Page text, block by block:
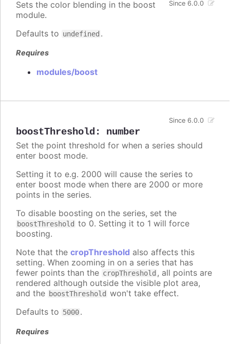
Since 6.0.0
Sets the color blending in the boost
module.
Defaults to undefined .
Requires
modules/boost
boostThreshold : number
Since 6.0.0
Set the point threshold for when a series should
enter boost mode.
Setting it to e.g. 2000 will cause the series to
enter boost mode when there are 2000 or more
points in the series.
To disable boosting on the series, set the
boostThreshold to 0. Setting it to 1 will force
boosting.
Note that the cropThreshold also affects this
setting. When zooming in on a series that has
fewer points than the cropThreshold , all points are
rendered although outside the visible plot area,
and the boostThreshold won't take effect.
Defaults to 5000.
Requires